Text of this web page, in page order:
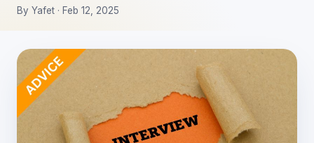
By Yafet · Feb 12, 2025